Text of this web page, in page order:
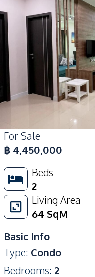
For Sale
฿ 4,450,000
Beds
2
Living Area
64 SqM
Basic Info
Type: Condo
Bedrooms: 2